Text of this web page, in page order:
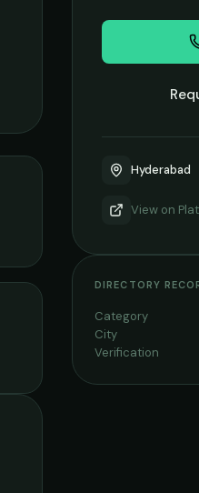
Hyderabad
View on
DIRECTORY
Category
City
Verification